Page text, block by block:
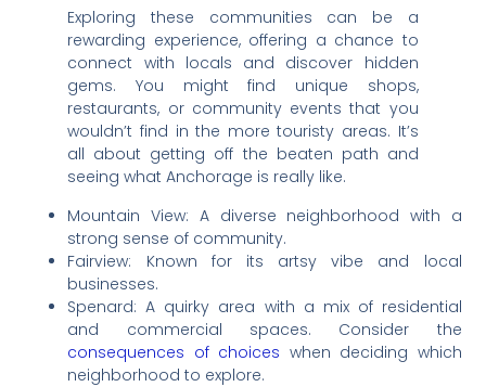
Exploring these communities can be a
rewarding experience, offering a chance to
connect with locals and discover hidden
gems. You might find unique shops,
restaurants, or community events that you
wouldn’t find in the more touristy areas. It’s
all about getting off the beaten path and
seeing what Anchorage is really like.
Mountain View: A diverse neighborhood with a
strong sense of community.
Fairview: Known for its artsy vibe and local
businesses.
Spenard: A quirky area with a mix of residential
and commercial spaces. Consider the
consequences of choices when deciding which
neighborhood to explore.